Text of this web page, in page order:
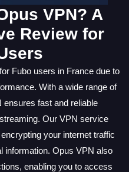
VPN? A
Review for
Fubo users in France due to
With a wide range of
fast and reliable
Our VPN service
your internet traffic
information. Opus VPN also
enabling you to access